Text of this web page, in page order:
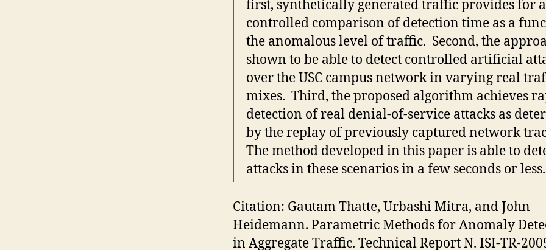
first, synthetically generated traffic provides for a
controlled comparison of detection time as a
the anomalous level of traffic. Second, the
shown to be able to detect controlled artificial
over the USC campus network in varying real
mixes. Third, the proposed algorithm achieves
detection of real denial-of-service attacks as
by the replay of previously captured network
The method developed in this paper is able to
attacks in these scenarios in a few seconds or less.
Citation: Gautam Thatte, Urbashi Mitra, and John
Heidemann. Parametric Methods for Anomaly
in Aggregate Traffic. Technical Report N. ISI-TR-